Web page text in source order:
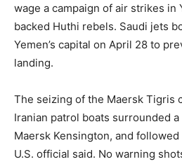
wage a campaign of air strikes in
backed Huthi rebels. Saudi jets
Yemen’s capital on April 28 to
landing.
The seizing of the Maersk Tigris
Iranian patrol boats surrounded
Maersk Kensington, and
U.S. official said. No warning